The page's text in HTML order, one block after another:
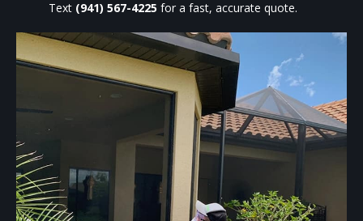
Text (941) 567-4225 for a fast, accurate quote.